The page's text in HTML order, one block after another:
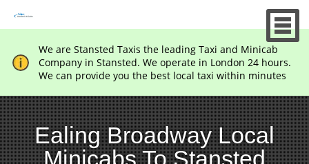
We are Stansted Taxis the leading Taxi and Minicab
Company in Stansted. We operate in London 24 hours.
We can provide you the best local taxi within minutes
Ealing Broadway Local
Minicabs To Stansted